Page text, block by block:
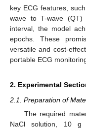
key ECG features,
wave to T-wave (QT)
interval, the model
epochs. These
versatile and cost-
portable ECG
2. Experimental
2.1. Preparation of
The required
NaCl solution, 10 g